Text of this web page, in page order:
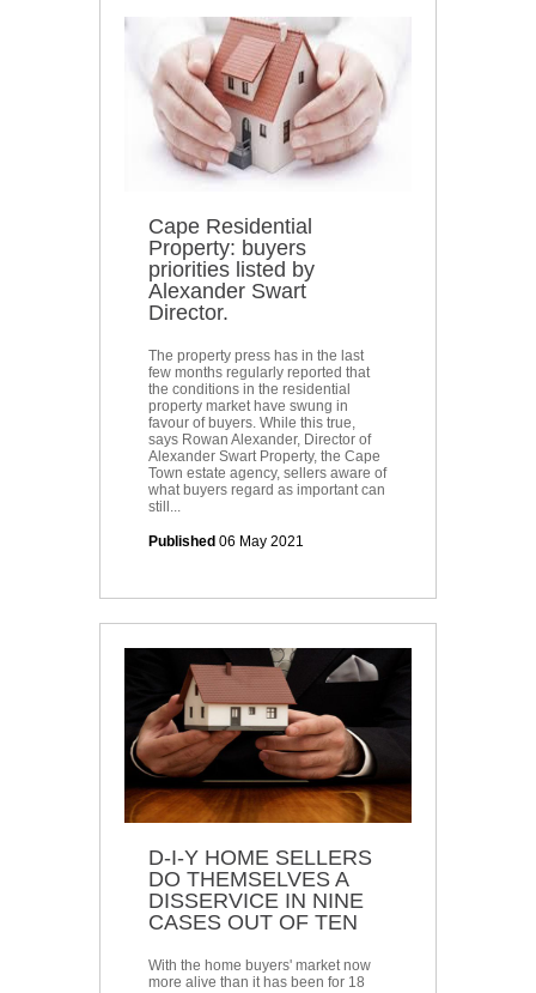
Cape Residential
Property: buyers
priorities listed by
Alexander Swart
Director.
The property press has in the last
few months regularly reported that
the conditions in the residential
property market have swung in
favour of buyers. While this true,
says Rowan Alexander, Director of
Alexander Swart Property, the Cape
Town estate agency, sellers aware of
what buyers regard as important can
still...
Published 06 May 2021
D-I-Y HOME SELLERS
DO THEMSELVES A
DISSERVICE IN NINE
CASES OUT OF TEN
With the home buyers' market now
more alive than it has been for 18